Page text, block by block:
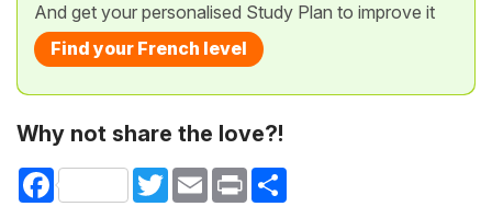
And get your personalised Study Plan to improve it
Find your French level
Why not share the love?!
Facebook TwitterEmail Print